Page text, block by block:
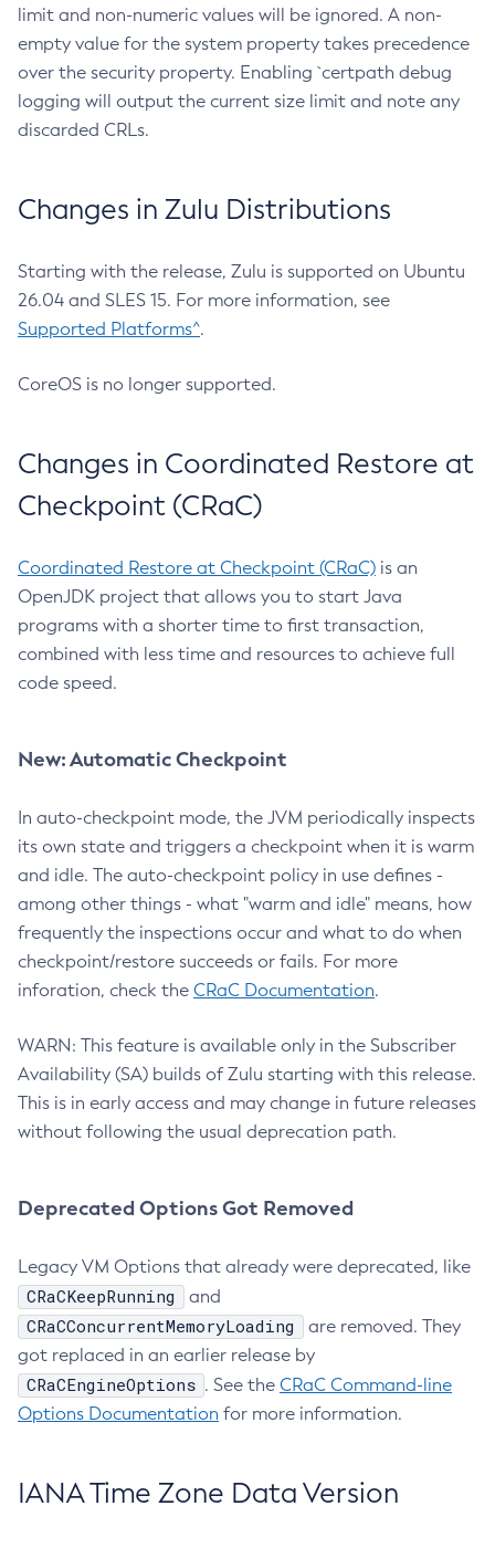
limit and non-numeric values will be ignored. A non-
empty value for the system property takes precedence
over the security property. Enabling `certpath debug
logging will output the current size limit and note any
discarded CRLs.
Changes in Zulu Distributions
Starting with the release, Zulu is supported on Ubuntu
26.04 and SLES 15. For more information, see
Supported Platforms^.
CoreOS is no longer supported.
Changes in Coordinated Restore at
Checkpoint (CRaC)
Coordinated Restore at Checkpoint (CRaC) is an
OpenJDK project that allows you to start Java
programs with a shorter time to first transaction,
combined with less time and resources to achieve full
code speed.
New: Automatic Checkpoint
In auto-checkpoint mode, the JVM periodically inspects
its own state and triggers a checkpoint when it is warm
and idle. The auto-checkpoint policy in use defines -
among other things - what "warm and idle" means, how
frequently the inspections occur and what to do when
checkpoint/restore succeeds or fails. For more
inforation, check the CRaC Documentation.
WARN: This feature is available only in the Subscriber
Availability (SA) builds of Zulu starting with this release.
This is in early access and may change in future releases
without following the usual deprecation path.
Deprecated Options Got Removed
Legacy VM Options that already were deprecated, like
CRaCKeepRunning and
CRaCConcurrentMemoryLoading
are removed. They
got replaced in an earlier release by
CRaCEngineOptions . See the CRaC Command-line
Options Documentation for more information.
IANA Time Zone Data Version